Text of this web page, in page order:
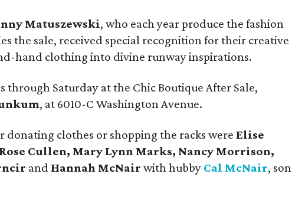
Matuszewski, who each year produce the fashion
the sale, received special recognition for their creative
hand clothing into divine runway inspirations.
through Saturday at the Chic Boutique After Sale,
, at 6010-C Washington Avenue.
donating clothes or shopping the racks wereElise
Cullen, Mary Lynn Marks, Nancy Morrison,
and Hannah McNairwith hubby Cal McNair, son